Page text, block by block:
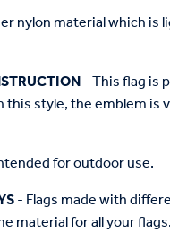
nylon material which is
- This flag is
style, the emblem is
for outdoor use.
- Flags made with
material for all your